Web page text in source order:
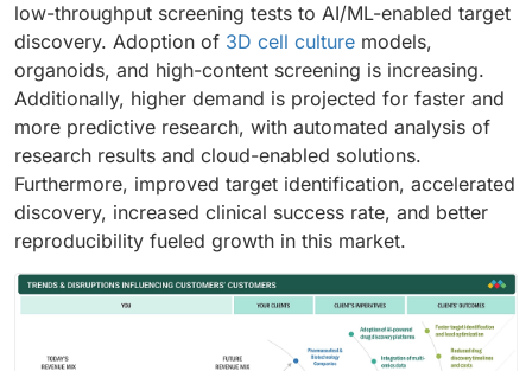
low-throughput screening tests to AI/ML-enabled target
discovery. Adoption of 3D cell culture models,
organoids, and high-content screening is increasing.
Additionally, higher demand is projected for faster and
more predictive research, with automated analysis of
research results and cloud-enabled solutions.
Furthermore, improved target identification, accelerated
discovery, increased clinical success rate, and better
reproducibility fueled growth in this market.